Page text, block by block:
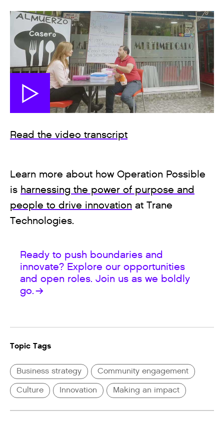
Read the video transcript
Learn more about how Operation Possible
is harnessing the power of purpose and
people to drive innovation at Trane
Technologies.
Ready to push boundaries and
innovate? Explore our opportunities
and open roles. Join us as we boldly
go.
Topic Tags
Business strategy
Community engagement
Culture
Innovation Making an impact